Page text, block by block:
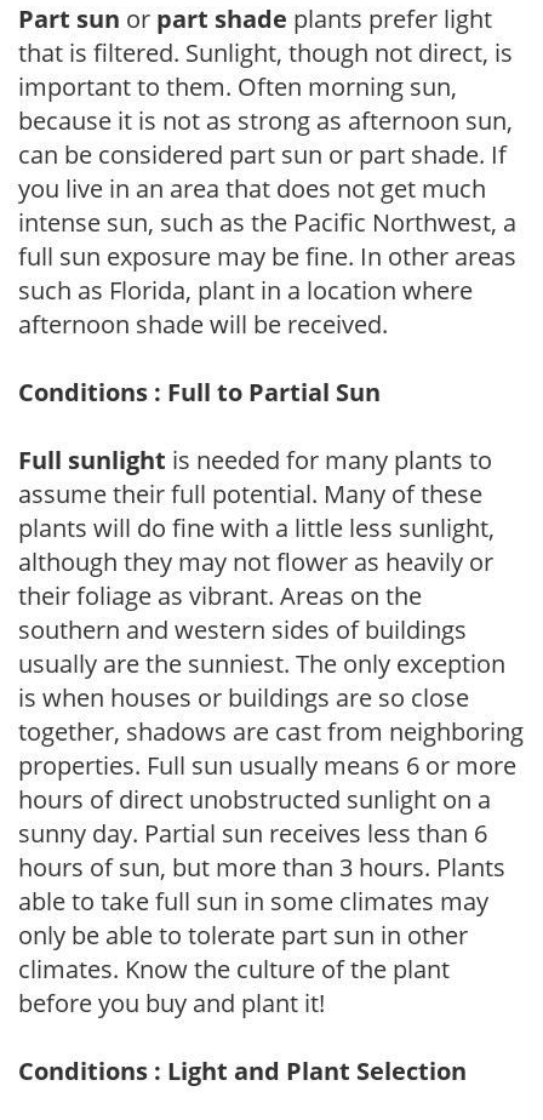
Part sun or part shade plants prefer light
that is filtered. Sunlight, though not direct, is
important to them. Often morning sun,
because it is not as strong as afternoon sun,
can be considered part sun or part shade. If
you live in an area that does not get much
intense sun, such as the Pacific Northwest, a
full sun exposure may be fine. In other areas
such as Florida, plant in a location where
afternoon shade will be received.
Conditions : Full to Partial Sun
Full sunlight is needed for many plants to
assume their full potential. Many of these
plants will do fine with a little less sunlight,
although they may not flower as heavily or
their foliage as vibrant. Areas on the
southern and western sides of buildings
usually are the sunniest. The only exception
is when houses or buildings are so close
together, shadows are cast from neighboring
properties. Full sun usually means 6 or more
hours of direct unobstructed sunlight on a
sunny day. Partial sun receives less than 6
hours of sun, but more than 3 hours. Plants
able to take full sun in some climates may
only be able to tolerate part sun in other
climates. Know the culture of the plant
before you buy and plant it!
Conditions : Light and Plant Selection